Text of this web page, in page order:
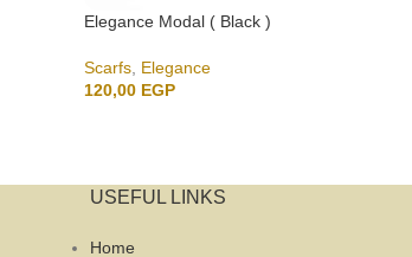
Elegance Modal ( Black )
Scarfs Elegance
120,00 EGP
USEFUL LINKS
Home